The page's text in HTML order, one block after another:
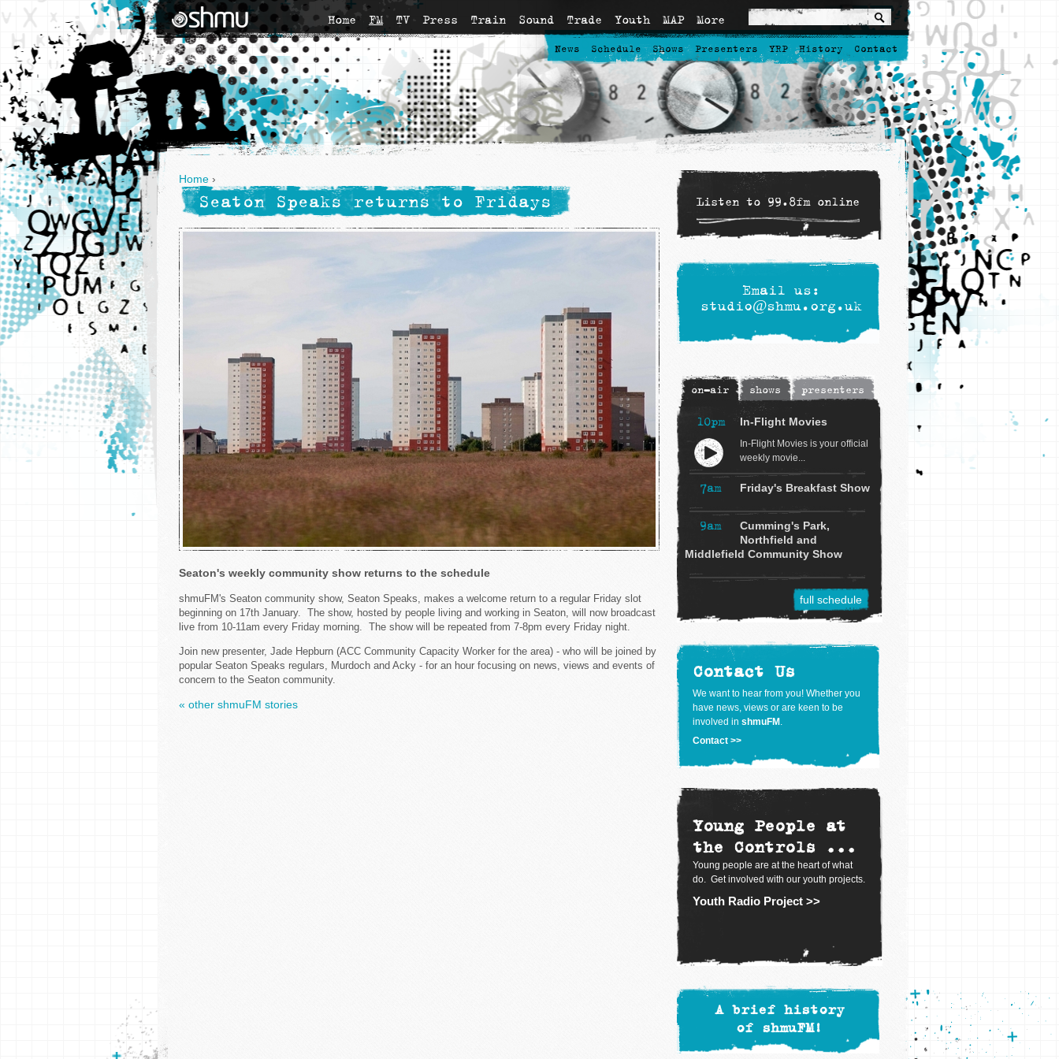
Home FM TV Press Train Sound Trade Youth MAP More
News Schedule Shows Presenters YRP History Contact
Home ›
Seaton Speaks returns to Fridays
Seaton's weekly community show returns to the schedule
shmuFM's Seaton community show, Seaton Speaks, makes a welcome return to a regular Friday slot
beginning on 17th January. The show, hosted by people living and working in Seaton, will now broadcast
live from 10-11am every Friday morning. The show will be repeated from 7-8pm every Friday night.
Join new presenter, Jade Hepburn (ACC Community Capacity Worker for the area) - who will be joined by
popular Seaton Speaks regulars, Murdoch and Acky - for an hour focusing on news, views and events of
concern to the Seaton community.
« other shmuFM stories
Listen to 99.8fm online
Email us:
studio@shmu.org.uk
on-air shows presenters
10pm In-Flight Movies
In-Flight Movies is your official
weekly movie...
7am Friday's Breakfast Show
9am
Cumming's Park,
Northfield and
Middlefield Community Show
full schedule
Contact Us
We want to hear from you! Whether you
have news, views or are keen to be
involved in shmuFM .
Contact >>
Young People at
the Controls ...
Young people are at the heart of what
do. Get involved with our youth projects.
Youth Radio Project >>
A brief history
of shmuFM!